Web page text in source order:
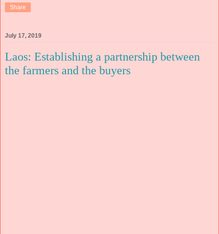
Share
July 17, 2019
Laos: Establishing a partnership between
the farmers and the buyers